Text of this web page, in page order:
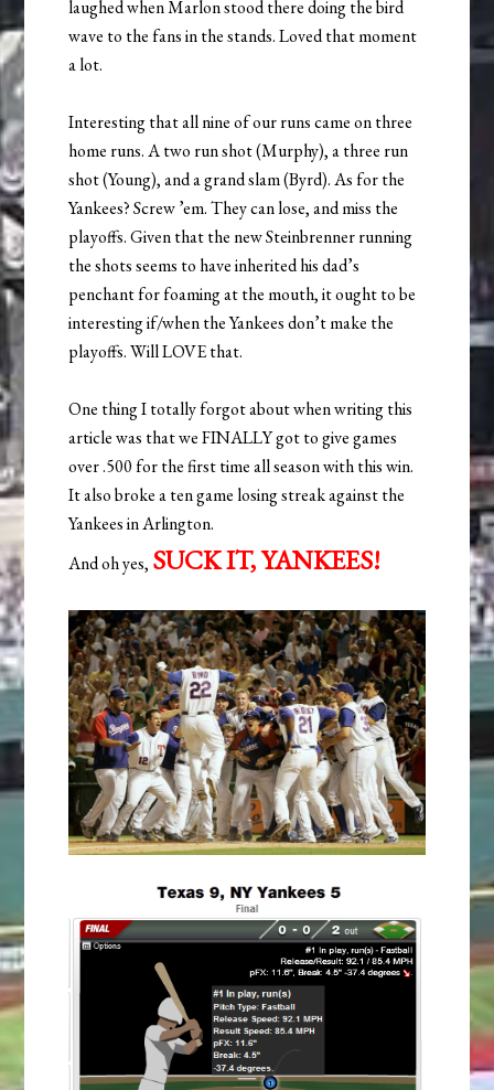
laughed when Marlon stood there doing the bird
wave to the fans in the stands. Loved that moment
a lot.
Interesting that all nine of our runs came on three
home runs. A two run shot (Murphy), a three run
shot (Young), and a grand slam (Byrd). As for the
Yankees? Screw ’em. They can lose, and miss the
playoffs. Given that the new Steinbrenner running
the shots seems to have inherited his dad’s
penchant for foaming at the mouth, it ought to be
interesting if/when the Yankees don’t make the
playoffs. Will LOVE that.
One thing I totally forgot about when writing this
article was that we FINALLY got to give games
over .500 for the first time all season with this win.
It also broke a ten game losing streak against the
Yankees in Arlington.
And oh yes, SUCK IT, YANKEES!